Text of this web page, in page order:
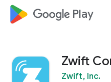
google_logo Play
Zwift
Zwift, Inc.